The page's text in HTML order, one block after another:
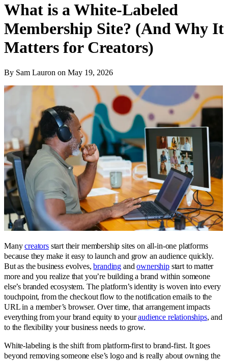
What is a White-Labeled
Membership Site? (And Why It
Matters for Creators)
By Sam Lauron on May 19, 2026
Manycreatorsstart their membership sites on all-in-one platforms
because they make it easy to launch and grow an audience quickly.
But as the business evolves,branding andownershipstart to matter
more and you realize that you’re building a brand within someone
else’s branded ecosystem. The platform’s identity is woven into every
touchpoint, from the checkout flow to the notification emails to the
URL in a member’s browser. Over time, that arrangement impacts
everything from your brand equity to youraudience relationships, and
to the flexibility your business needs to grow.
White-labeling is the shift from platform-first to brand-first. It goes
beyond removing someone else’s logo and is really about owning the